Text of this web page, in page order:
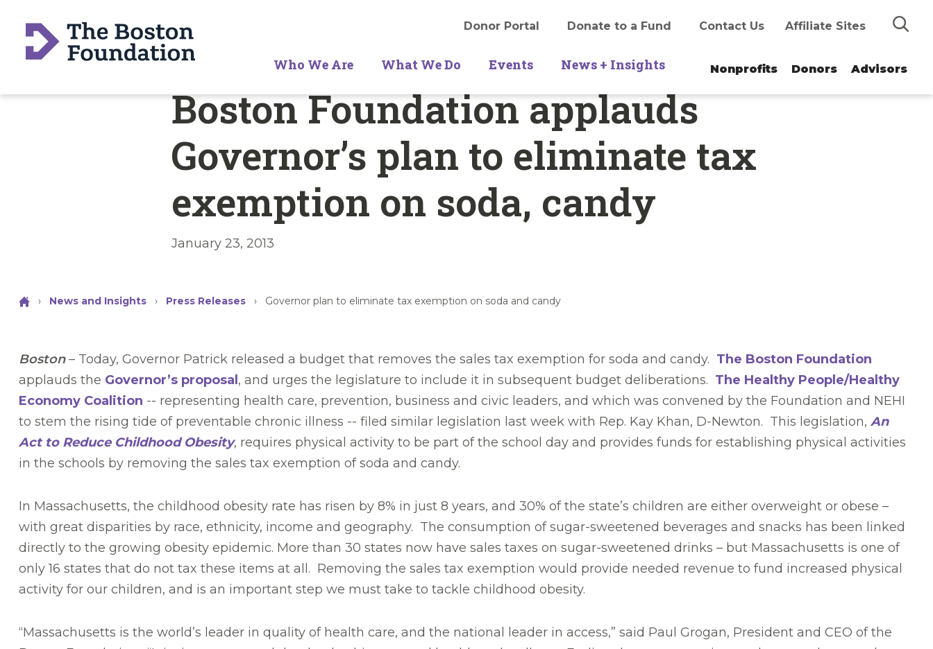
Search
Donor Portal Donate to a Fund Contact Us Affiliate Sites
Who We Are What We Do Events News + Insights Nonprofits Donors Advisors
Boston Foundation applauds
Governor’s plan to eliminate tax
exemption on soda, candy
January 23, 2013
› News and Insights › Press Releases › Governor plan to eliminate tax exemption on soda and candy
Boston– Today, Governor Patrick released a budget that removes the sales tax exemption for soda and candy. The Boston Foundation
applauds the Governor’s proposal , and urges the legislature to include it in subsequent budget deliberations. The Healthy People/Healthy
Economy Coalition -- representing health care, prevention, business and civic leaders, and which was convened by the Foundation and NEHI
to stem the rising tide of preventable chronic illness -- filed similar legislation last week with Rep. Kay Khan, D-Newton. This legislation, An
Act to Reduce Childhood Obesity, requires physical activity to be part of the school day and provides funds for establishing physical activities
in the schools by removing the sales tax exemption of soda and candy.
In Massachusetts, the childhood obesity rate has risen by 8% in just 8 years, and 30% of the state’s children are either overweight or obese –
with great disparities by race, ethnicity, income and geography. The consumption of sugar-sweetened beverages and snacks has been linked
directly to the growing obesity epidemic. More than 30 states now have sales taxes on sugar-sweetened drinks – but Massachusetts is one of
only 16 states that do not tax these items at all. Removing the sales tax exemption would provide needed revenue to fund increased physical
activity for our children, and is an important step we must take to tackle childhood obesity.
“Massachusetts is the world’s leader in quality of health care, and the national leader in access,” said Paul Grogan, President and CEO of the